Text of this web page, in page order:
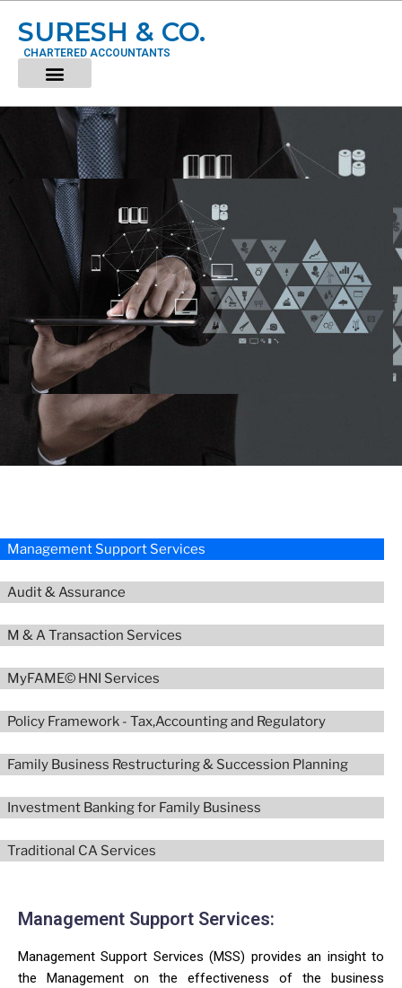
SURESH & CO.
CHARTERED ACCOUNTANTS
Management Support Services
Audit & Assurance
M & A Transaction Services
MyFAME© HNI Services
Policy Framework - Tax,Accounting and Regulatory
Family Business Restructuring & Succession Planning
Investment Banking for Family Business
Traditional CA Services
Management Support Services:
Management Support Services (MSS) provides an insight to
the Management on the effectiveness of the business